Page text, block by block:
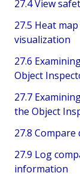
27.4 View
27.5 Heat
visualization
27.6
Object
27.7
the Object
27.8
27.9 Log
information